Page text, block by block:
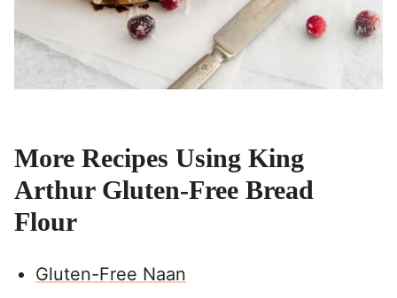
More Recipes Using King
Arthur Gluten-Free Bread
Flour
Gluten-Free Naan